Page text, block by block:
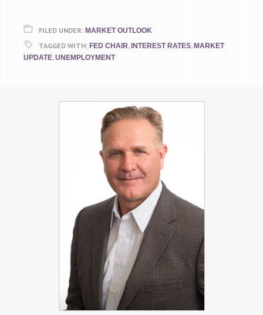
FILED UNDER: MARKET OUTLOOK
TAGGED WITH: FED CHAIR, INTEREST RATES, MARKET
UPDATE,UNEMPLOYMENT